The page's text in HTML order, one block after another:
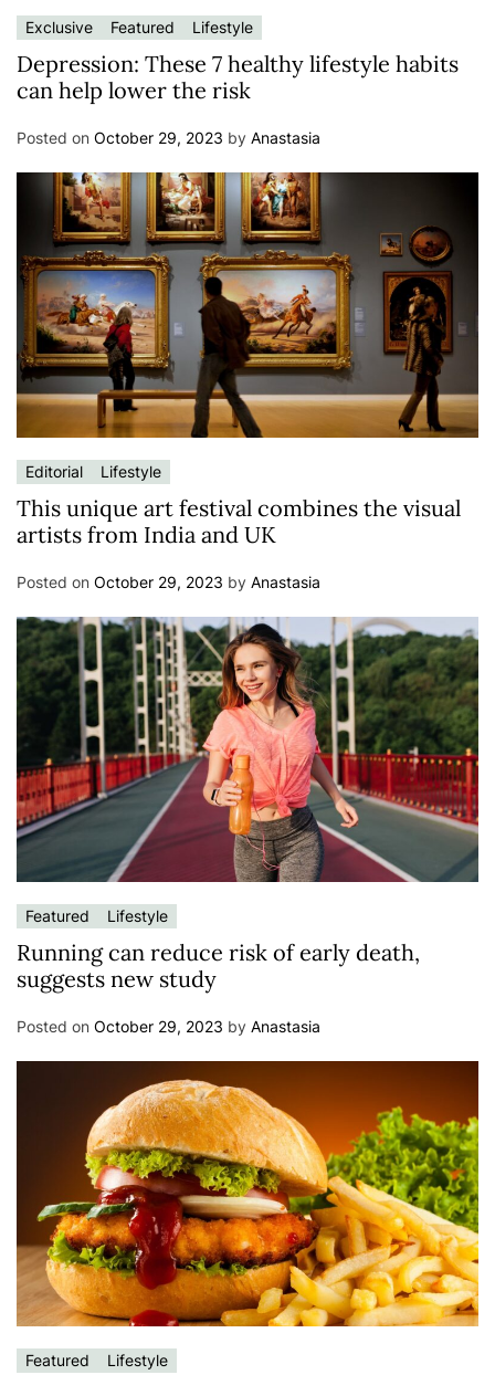
Exclusive Featured Lifestyle
Depression: These 7 healthy lifestyle habits
can help lower the risk
Posted on October 29, 2023 by Anastasia
Editorial Lifestyle
This unique art festival combines the visual
artists from India and UK
Posted on October 29, 2023 by Anastasia
Featured Lifestyle
Running can reduce risk of early death,
suggests new study
Posted on October 29, 2023 by Anastasia
Featured Lifestyle